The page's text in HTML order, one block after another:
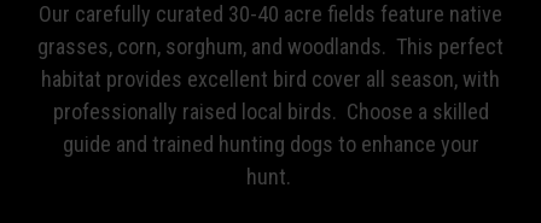
Our carefully curated 30-40 acre fields feature native
grasses, corn, sorghum, and woodlands. This perfect
habitat provides excellent bird cover all season, with
professionally raised local birds. Choose a skilled
guide and trained hunting dogs to enhance your
hunt.